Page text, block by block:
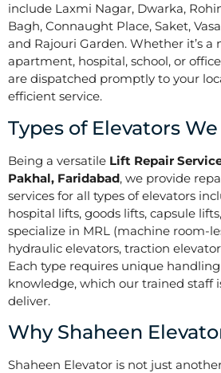
include Laxmi Nagar, Dwarka,
Bagh, Connaught Place, Saket,
and Rajouri Garden. Whether it’s a
apartment, hospital, school, or
are dispatched promptly to your
efficient service.
Types of Elevators
Being a versatile Lift Repair
Pakhal, Faridabad, we provide
services for all types of elevators
hospital lifts, goods lifts, capsule
specialize in MRL (machine room-
hydraulic elevators, traction
Each type requires unique
knowledge, which our trained staff
deliver.
Why Shaheen
Shaheen Elevator is not just